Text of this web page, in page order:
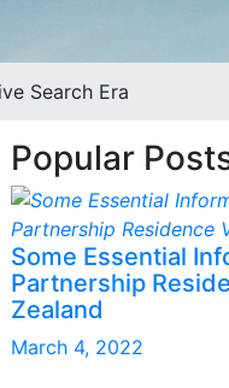
Search Era
Popular
Some Essential
Partnership
Zealand
March 4, 2022